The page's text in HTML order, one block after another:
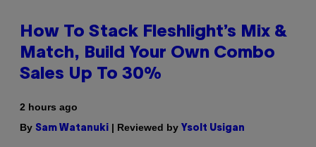
How To Stack Fleshlight’s Mix &
Match, Build Your Own Combo
Sales Up To 30%
2 hours ago
By Sam Watanuki | Reviewed by Ysolt Usigan